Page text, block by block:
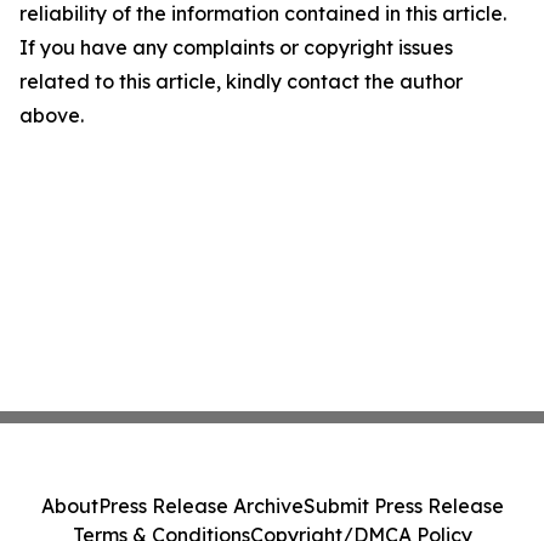
reliability of the information contained in this article.
If you have any complaints or copyright issues
related to this article, kindly contact the author
above.
AboutPress Release ArchiveSubmit Press Release
Terms & ConditionsCopyright/DMCA Policy